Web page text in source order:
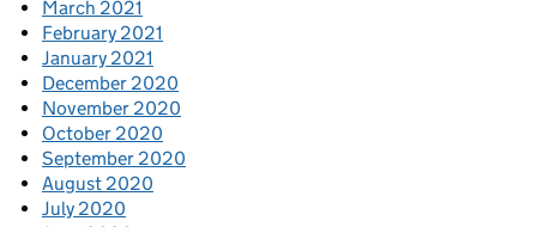
March 2021
February 2021
January 2021
December 2020
November 2020
October 2020
September 2020
August 2020
July 2020